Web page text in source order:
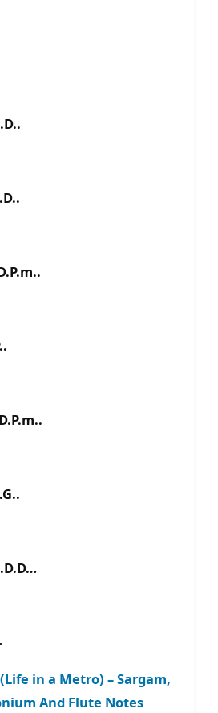
in a Metro) – Sargam,
And Flute Notes